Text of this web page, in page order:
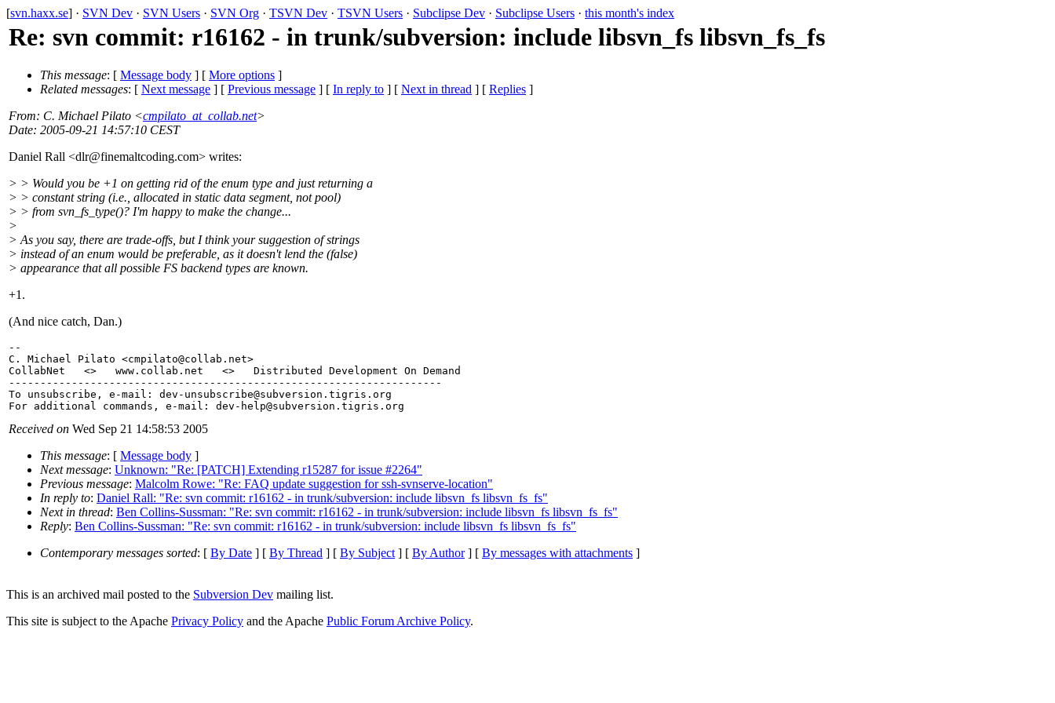
[svn.haxx.se] · SVN Dev · SVN Users · SVN Org · TSVN Dev · TSVN Users · Subclipse Dev · Subclipse Users · this month's index
Re: svn commit: r16162 - in trunk/subversion: include libsvn_fs libsvn_fs_fs
This message: [ Message body ] [ More options ]
Related messages: [ Next message ] [ Previous message ] [ In reply to ] [ Next in thread ] [ Replies ]
From: C. Michael Pilato <cmpilato_at_collab.net>
Date: 2005-09-21 14:57:10 CEST
Daniel Rall <dlr@finemaltcoding.com> writes:
> > Would you be +1 on getting rid of the enum type and just returning a
> > constant string (i.e., allocated in static data segment, not pool)
> > from svn_fs_type()? I'm happy to make the change...
>
> As you say, there are trade-offs, but I think your suggestion of strings
> instead of an enum would be preferable, as it doesn't lend the (false)
> appearance that all possible FS backend types are known.
+1.
(And nice catch, Dan.)
--
C. Michael Pilato <cmpilato@collab. net>
CollabNet   <>   www.collab.net   <>   Distributed Development On Demand
---------------------------------------------------------------------
To unsubscribe, e-mail: dev-unsubscribe@subversion. tigris.org
For additional commands, e-mail: dev-help@subversion.
Received on Wed Sep 21 14:58:53 2005
This message: [ Message body ]
Next message: Unknown: "Re: [PATCH] Extending r15287 for issue #2264"
Previous message: Malcolm Rowe: "Re: FAQ update suggestion for ssh-svnserve-location"
In reply to: Daniel Rall: "Re: svn commit: r16162 - in trunk/subversion: include libsvn_fs libsvn_fs_fs"
Next in thread: Ben Collins-Sussman: "Re: svn commit: r16162 - in trunk/subversion: include libsvn_fs libsvn_fs_fs"
Reply: Ben Collins-Sussman: "Re: svn commit: r16162 - in trunk/subversion: include libsvn_fs libsvn_fs_fs"
Contemporary messages sorted: [ By Date ] [ By Thread ] [ By Subject] [ By Author] [ By messages with attachments ]
This is an archived mail posted to the Subversion Dev mailing list.
This site is subject to the Apache Privacy Policy and the Apache Public Forum Archive Policy.